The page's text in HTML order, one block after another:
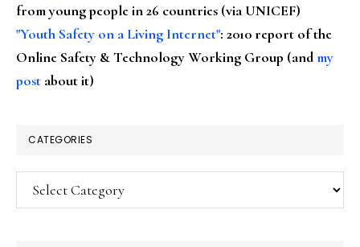
from young people in 26 countries (via UNICEF)
"Youth Safety on a Living Internet": 2010 report of the
Online Safety & Technology Working Group (andmy
post about it)
CATEGORIES
Categories